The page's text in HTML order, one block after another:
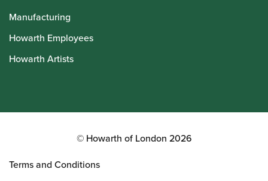
Manufacturing
Howarth Employees
Howarth Artists
© Howarth of London 2026
Terms and Conditions